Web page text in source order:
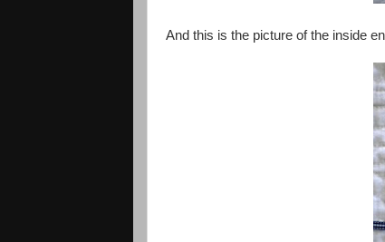
And this is the picture of the inside